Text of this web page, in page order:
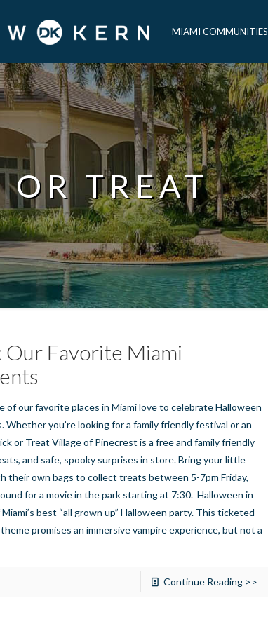
MIAMI COMMUNITIES
OR TREAT
Our Favorite Miami
of our favorite places in Miami love to celebrate Halloween
you’re looking for a family friendly festival or an
or Treat Village of Pinecrest is a free and family friendly
and safe, spooky surprises in store. Bring your little
their own bags to collect treats between 5-7pm Friday,
for a movie in the park starting at 7:30. Halloween in
best “all grown up” Halloween party. This ticketed
promises an immersive vampire experience, but not a
Continue Reading >>